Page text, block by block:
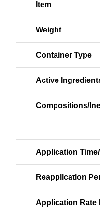
Item
Weight
Container Type
Active
Compositions/
Application
Reapplication
Application Rate